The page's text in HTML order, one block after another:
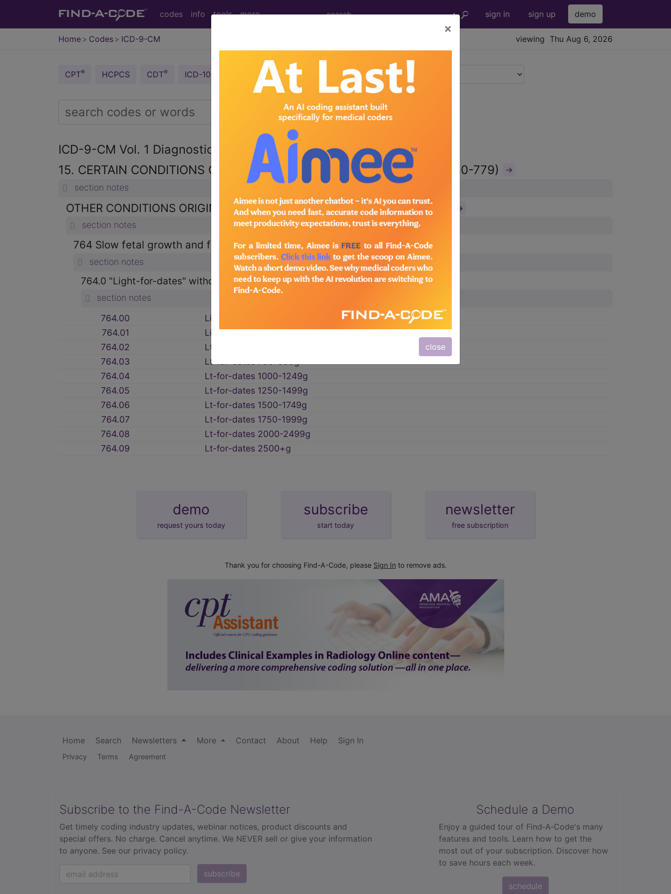
codes info tools more sign in sign up demo
Home Codes ICD-9-CM viewing Thu Aug 6, 2026
×
close
CPT® HCPCS CDT® ICD-10-CM ICD-10-PCS
ICD-9-CM Vol. 1 Diagnostic Codes →
15. CERTAIN CONDITIONS ORIGINATING IN THE PERINATAL PERIOD (760-779) →
section notes
OTHER CONDITIONS ORIGINATING IN THE PERINATAL PERIOD (764-779) →
section notes
764 Slow fetal growth and fetal malnutrition →
section notes
764.0 "Light-for-dates" without mention of fetal malnutrition →
section notes
764.00
Light-for-dates wtNOS
764.01
Light-for-dates <500g
764.02
Lt-for-dates 500-749g
764.03
Lt-for-dates 750-999g
764.04
Lt-for-dates 1000-1249g
764.05
Lt-for-dates 1250-1499g
764.06
Lt-for-dates 1500-1749g
764.07
Lt-for-dates 1750-1999g
764.08
Lt-for-dates 2000-2499g
764.09
Lt-for-dates 2500+g
demo
request yours today
subscribe
start today
newsletter
free subscription
Thank you for choosing Find-A-Code, please Sign In to remove ads.
Home Search Newsletters More Contact About Help Sign In
Privacy Terms Agreement
Subscribe to the Find-A-Code Newsletter
Get timely coding industry updates, webinar notices, product discounts and
special offers. No charge. Cancel anytime. We NEVER sell or give your information
to anyone. See our privacy policy.
subscribe
Schedule a Demo
Enjoy a guided tour of Find‑A‑Code's many
features and tools. Learn how to get the
most out of your subscription. Discover how
to save hours each week.
schedule